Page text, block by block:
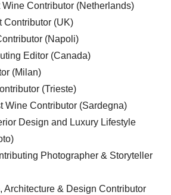
Contributor (Netherlands)
Contributor (UK)
(Napoli)
Editor (Canada)
(Milan)
(Trieste)
Wine Contributor (Sardegna)
Design and Luxury Lifestyle
Photographer & Storyteller
Architecture & Design Contributor